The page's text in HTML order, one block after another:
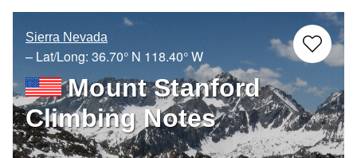
Sierra Nevada
– Lat/Long: 36.70° N 118.40° W
Mount Stanford
Climbing Notes